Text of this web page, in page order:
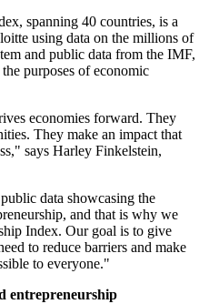
spanning 40 countries, is a
using data on the millions of
and public data from the IMF,
purposes of economic
economies forward. They
They make an impact that
says Harley Finkelstein,
data showcasing the
and that is why we
Index. Our goal is to give
to reduce barriers and make
to everyone."
entrepreneurship